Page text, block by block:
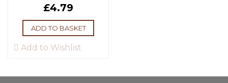
£4.79
ADD TO BASKET
Add to Wishlist